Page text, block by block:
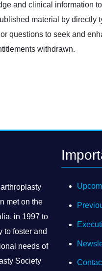
and clinical information
material by
questions to seek and
withdrawn.
met on the
in 1997 to
to foster and
needs of
Society